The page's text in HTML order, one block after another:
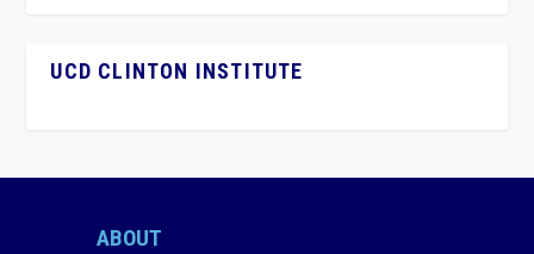
UCD CLINTON INSTITUTE
ABOUT